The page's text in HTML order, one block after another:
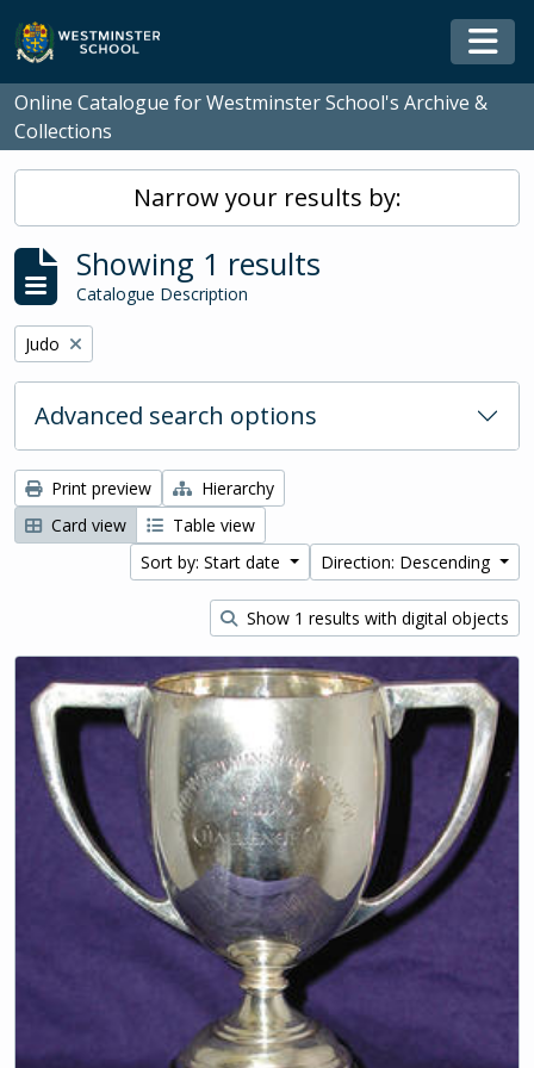
Skip to main content
Online Catalogue for Westminster School's Archive &
Collections
Narrow your results by:
Showing 1 results
Catalogue Description
Remove filter:
Judo
Advanced search options
Print preview
Hierarchy
Card view
Table view
Sort by: Start date
Direction: Descending
Show 1 results with digital objects